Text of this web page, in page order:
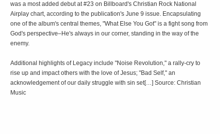
was a most added debut at #23 on Billboard's Christian Rock National
Airplay chart, according to the publication's June 9 issue. Encapsulating
one of the album's central themes, "What Else You Got" is a fight song from
God's perspective–He's always in our corner, standing in the way of the
enemy.
Additional highlights of Legacy include "Noise Revolution," a rally-cry to
rise up and impact others with the love of Jesus; "Bad Self," an
acknowledgement of our daily struggle with sin set[…] Source: Christian
Music